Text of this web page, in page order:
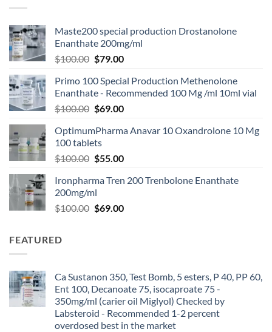
Maste200 special production Drostanolone
Enanthate 200mg/ml
$100.00 $79.00
Primo 100 Special Production Methenolone
Enanthate - Recommended 100 Mg /ml 10ml vial
$100.00 $69.00
OptimumPharma Anavar 10 Oxandrolone 10 Mg
100 tablets
$100.00 $55.00
Ironpharma Tren 200 Trenbolone Enanthate
200mg/ml
$100.00 $69.00
FEATURED
Ca Sustanon 350, Test Bomb, 5 esters, P 40, PP 60,
Ent 100, Decanoate 75, isocaproate 75 -
350mg/ml (carier oil Miglyol) Checked by
Labsteroid - Recommended 1-2 percent
overdosed best in the market